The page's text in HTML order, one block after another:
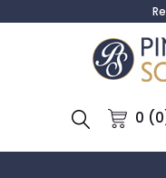
0
Shop